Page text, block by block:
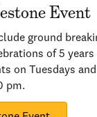
Event
ground
of 5
on Tuesdays
pm.